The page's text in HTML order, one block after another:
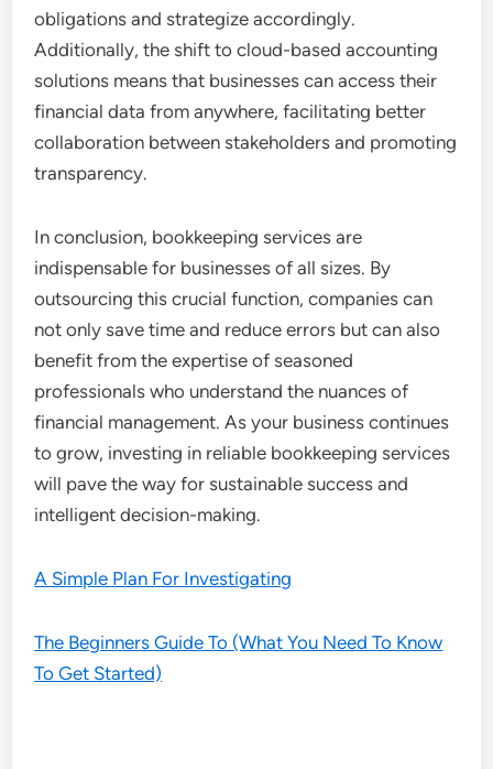
obligations and strategize accordingly.
Additionally, the shift to cloud-based accounting
solutions means that businesses can access their
financial data from anywhere, facilitating better
collaboration between stakeholders and promoting
transparency.
In conclusion, bookkeeping services are
indispensable for businesses of all sizes. By
outsourcing this crucial function, companies can
not only save time and reduce errors but can also
benefit from the expertise of seasoned
professionals who understand the nuances of
financial management. As your business continues
to grow, investing in reliable bookkeeping services
will pave the way for sustainable success and
intelligent decision-making.
A Simple Plan For Investigating
The Beginners Guide To (What You Need To Know
To Get Started)